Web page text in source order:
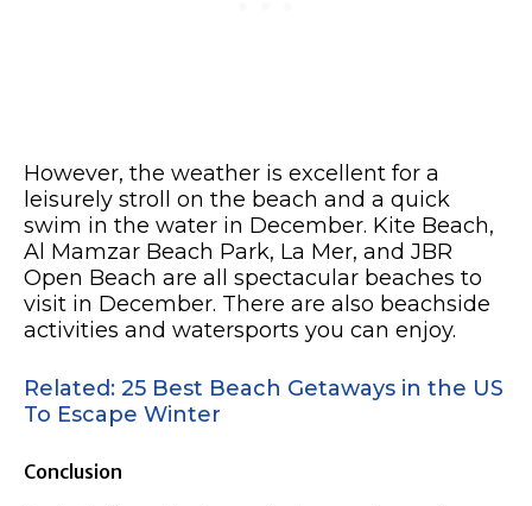
However, the weather is excellent for a
leisurely stroll on the beach and a quick
swim in the water in December. Kite Beach,
Al Mamzar Beach Park, La Mer, and JBR
Open Beach are all spectacular beaches to
visit in December. There are also beachside
activities and watersports you can enjoy.
Related: 25 Best Beach Getaways in the US
To Escape Winter
Conclusion​